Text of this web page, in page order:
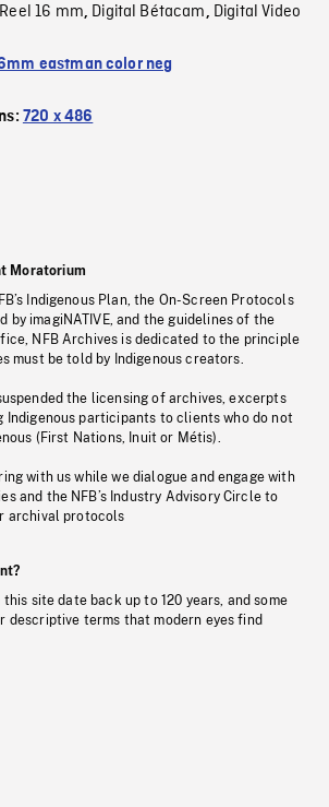
Reel 16 mm, Digital Bétacam, Digital Video
eastman color neg
720 x 486
Moratorium
Indigenous Plan, the On-Screen Protocols
by imagiNATIVE, and the guidelines of the
NFB Archives is dedicated to the principle
must be told by Indigenous creators.
the licensing of archives, excerpts
Indigenous participants to clients who do not
(First Nations, Inuit or Métis).
with us while we dialogue and engage with
and the NFB’s Industry Advisory Circle to
archival protocols
this site date back up to 120 years, and some
descriptive terms that modern eyes find